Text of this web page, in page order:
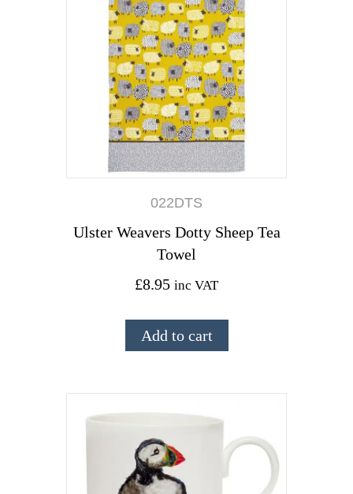
022DTS
Ulster Weavers Dotty Sheep Tea
Towel
£8.95 inc VAT
Add to cart